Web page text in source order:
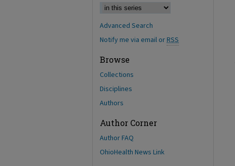
Advanced Search
Notify me via email orRSS
Browse
Collections
Disciplines
Authors
Author Corner
Author FAQ
OhioHealth News Link